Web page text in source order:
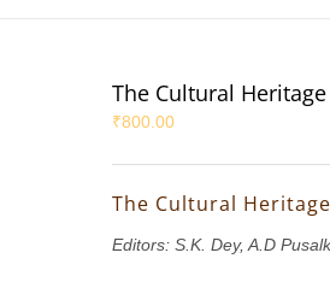
The Cultural
₹800.00
The Cultural
Editors: S.K. Dey, A.D